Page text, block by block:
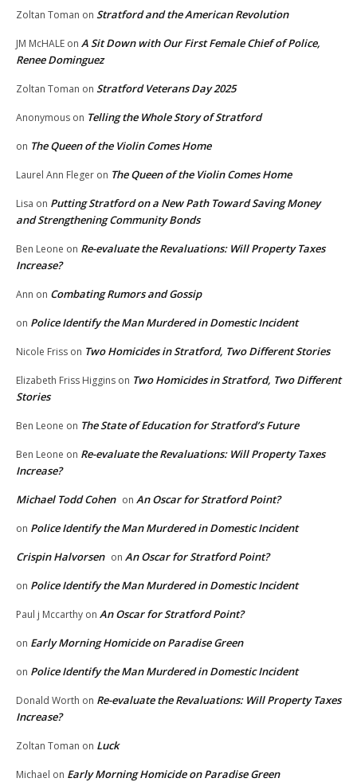
Zoltan Toman on Stratford and the American Revolution
JM McHALE on A Sit Down with Our First Female Chief of Police,
Renee Dominguez
Zoltan Toman on Stratford Veterans Day 2025
Anonymous on Telling the Whole Story of Stratford
on The Queen of the Violin Comes Home
Laurel Ann Fleger on The Queen of the Violin Comes Home
Lisa on Putting Stratford on a New Path Toward Saving Money
and Strengthening Community Bonds
Ben Leone on Re-evaluate the Revaluations: Will Property Taxes
Increase?
Ann on Combating Rumors and Gossip
on Police Identify the Man Murdered in Domestic Incident
Nicole Friss on Two Homicides in Stratford, Two Different Stories
Elizabeth Friss Higgins on Two Homicides in Stratford, Two Different
Stories
Ben Leone on The State of Education for Stratford’s Future
Ben Leone on Re-evaluate the Revaluations: Will Property Taxes
Increase?
Michael Todd Cohen on An Oscar for Stratford Point?
on Police Identify the Man Murdered in Domestic Incident
Crispin Halvorsen on An Oscar for Stratford Point?
on Police Identify the Man Murdered in Domestic Incident
Paul j Mccarthy on An Oscar for Stratford Point?
on Early Morning Homicide on Paradise Green
on Police Identify the Man Murdered in Domestic Incident
Donald Worth on Re-evaluate the Revaluations: Will Property Taxes
Increase?
Zoltan Toman on Luck
Michael on Early Morning Homicide on Paradise Green